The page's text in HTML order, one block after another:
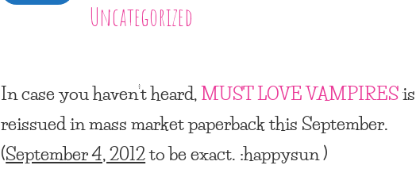
Uncategorized
In case you haven’t heard,MUST LOVE VAMPIRES
reissued in mass market paperback this September.
(September 4, 2012to be exact. :happysun )